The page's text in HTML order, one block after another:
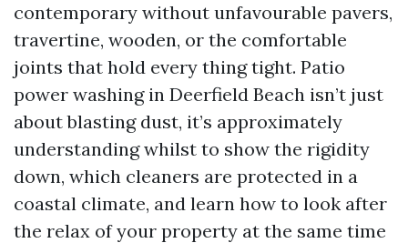
contemporary without unfavourable pavers,
travertine, wooden, or the comfortable
joints that hold every thing tight. Patio
power washing in Deerfield Beach isn’t just
about blasting dust, it’s approximately
understanding whilst to show the rigidity
down, which cleaners are protected in a
coastal climate, and learn how to look after
the relax of your property at the same time